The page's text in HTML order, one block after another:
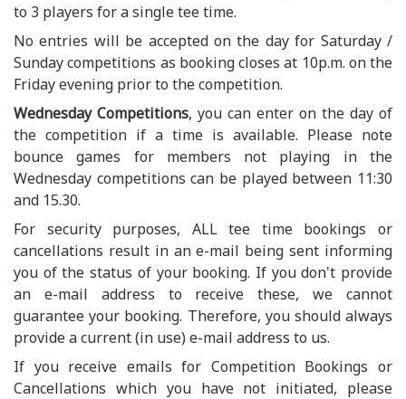
to 3 players for a single tee time.
No entries will be accepted on the day for Saturday /
Sunday competitions as booking closes at 10p.m. on the
Friday evening prior to the competition.
Wednesday Competitions, you can enter on the day of
the competition if a time is available. Please note
bounce games for members not playing in the
Wednesday competitions can be played between 11:30
and 15.30.
For security purposes, ALL tee time bookings or
cancellations result in an e-mail being sent informing
you of the status of your booking. If you don't provide
an e-mail address to receive these, we cannot
guarantee your booking. Therefore, you should always
provide a current (in use) e-mail address to us.
If you receive emails for Competition Bookings or
Cancellations which you have not initiated, please